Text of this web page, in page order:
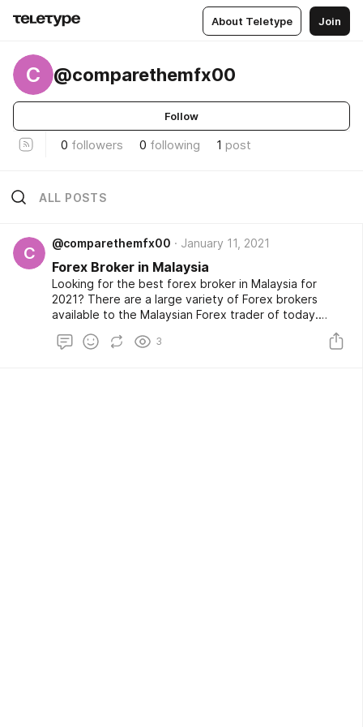
About Teletype Join
C @comparethemfx00
Follow
0 followers 0 following 1 post
ALL POSTS
C
@comparethemfx00 January 11, 2021
Forex Broker in Malaysia
Looking for the best forex broker in Malaysia for
2021? There are a large variety of Forex brokers
available to the Malaysian Forex trader of today.
Forex trading is also fast evolving with new FX brokers
emerging all the time and competition evolving at a
3